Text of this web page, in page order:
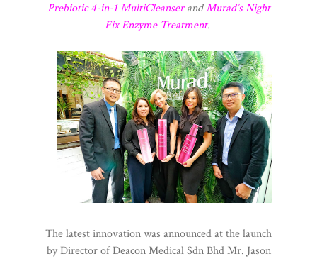
Prebiotic 4-in-1 MultiCleanserandMurad’s Night
Fix Enzyme Treatment.
The latest innovation was announced at the launch
by Director of Deacon Medical Sdn Bhd Mr. Jason